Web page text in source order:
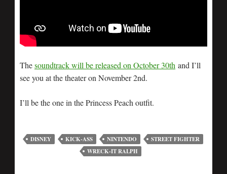
Thesoundtrack will be released on October 30th and I’ll
see you at the theater on November 2nd.
I’ll be the one in the Princess Peach outfit.
DISNEY KICK-ASS NINTENDO
STREET FIGHTER
WRECK-IT RALPH